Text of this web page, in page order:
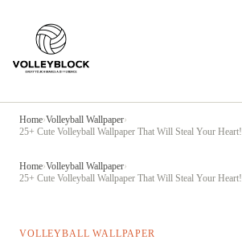
content
Home›Volleyball Wallpaper›
25+ Cute Volleyball Wallpaper That Will Steal Your Heart!
Home›Volleyball Wallpaper›
25+ Cute Volleyball Wallpaper That Will Steal Your Heart!
VOLLEYBALL WALLPAPER